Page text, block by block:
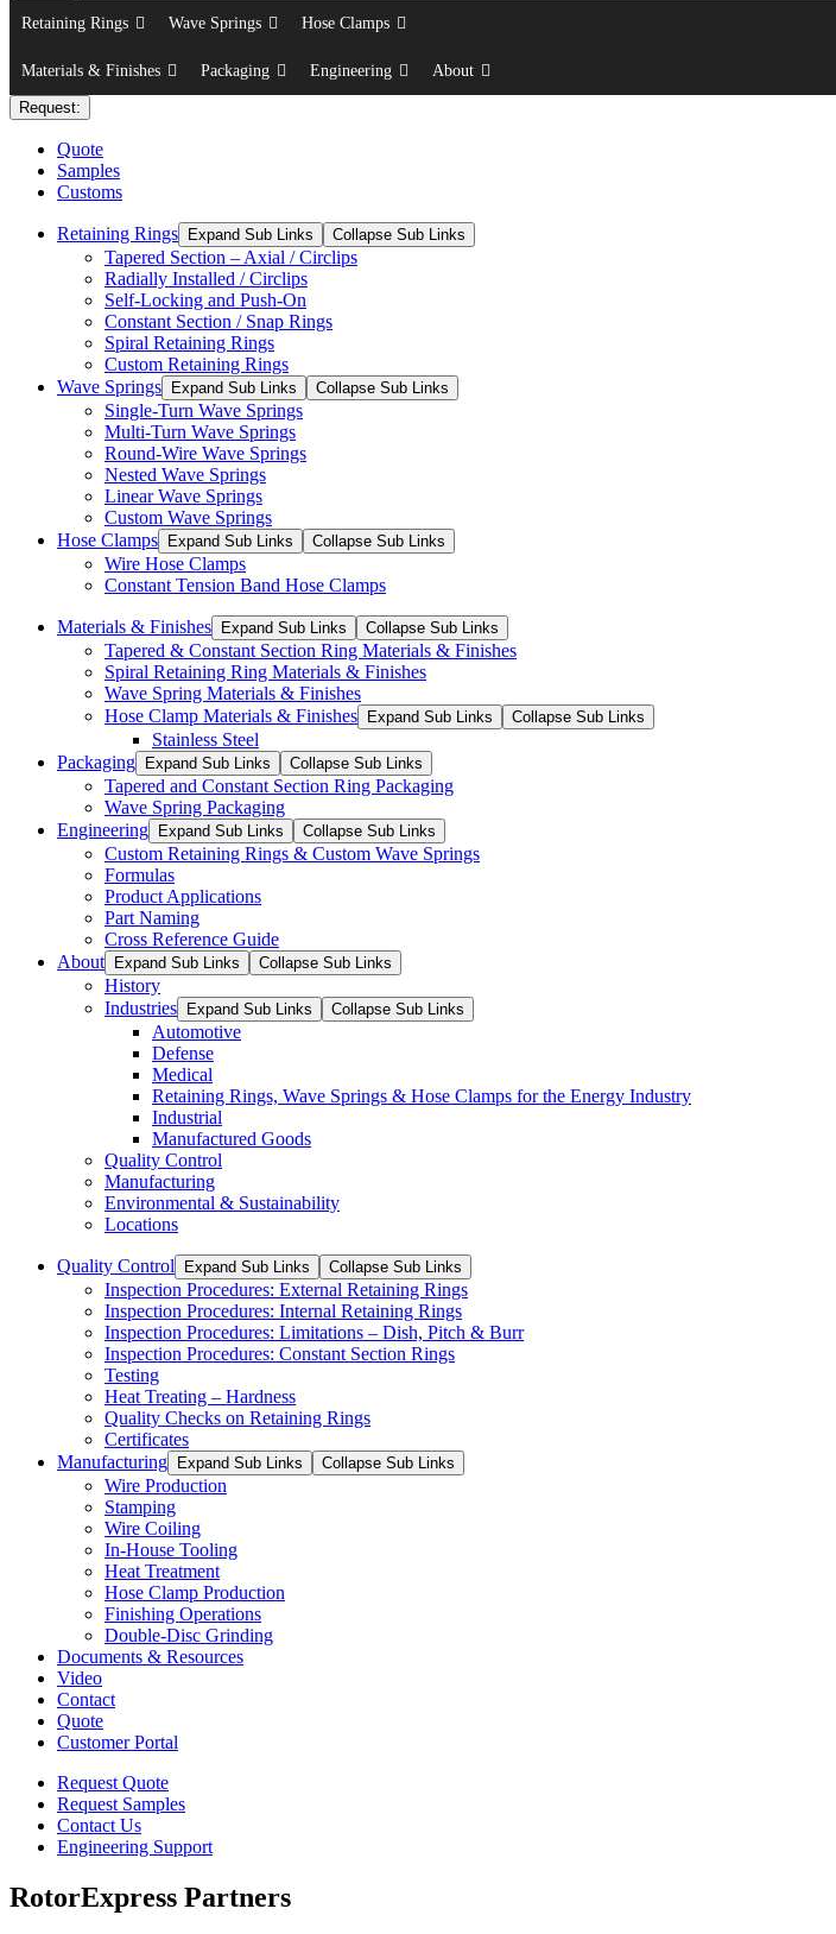
Retaining Rings
Wave Springs Hose Clamps
Materials & Finishes Packaging Engineering About
Request:
Quote
Samples
Customs
Retaining Rings Expand Sub Links Collapse Sub Links
Tapered Section – Axial / Circlips
Radially Installed / Circlips
Self-Locking and Push-On
Constant Section / Snap Rings
Spiral Retaining Rings
Custom Retaining Rings
Wave Springs
Expand Sub Links Collapse Sub Links
Single-Turn Wave Springs
Multi-Turn Wave Springs
Round-Wire Wave Springs
Nested Wave Springs
Linear Wave Springs
Custom Wave Springs
Hose Clamps
Expand Sub Links Collapse Sub Links
Wire Hose Clamps
Constant Tension Band Hose Clamps
Materials & Finishes Expand Sub Links Collapse Sub Links
Tapered & Constant Section Ring Materials & Finishes
Spiral Retaining Ring Materials & Finishes
Wave Spring Materials & Finishes
Hose Clamp Materials & Finishes
Expand Sub Links Collapse Sub Links
Stainless Steel
Packaging
Expand Sub Links Collapse Sub Links
Tapered and Constant Section Ring Packaging
Wave Spring Packaging
Engineering
Expand Sub Links Collapse Sub Links
Custom Retaining Rings & Custom Wave Springs
Formulas
Product Applications
Part Naming
Cross Reference Guide
About
Expand Sub Links Collapse Sub Links
History
Industries
Expand Sub Links Collapse Sub Links
Automotive
Defense
Medical
Retaining Rings, Wave Springs & Hose Clamps for the Energy Industry
Industrial
Manufactured Goods
Quality Control
Manufacturing
Environmental & Sustainability
Locations
Quality Control Expand Sub Links Collapse Sub Links
Inspection Procedures: External Retaining Rings
Inspection Procedures: Internal Retaining Rings
Inspection Procedures: Limitations – Dish, Pitch & Burr
Inspection Procedures: Constant Section Rings
Testing
Heat Treating – Hardness
Quality Checks on Retaining Rings
Certificates
Manufacturing
Expand Sub Links Collapse Sub Links
Wire Production
Stamping
Wire Coiling
In-House Tooling
Heat Treatment
Hose Clamp Production
Finishing Operations
Double-Disc Grinding
Documents & Resources
Video
Contact
Quote
Customer Portal
Request Quote
Request Samples
Contact Us
Engineering Support
RotorExpress Partners